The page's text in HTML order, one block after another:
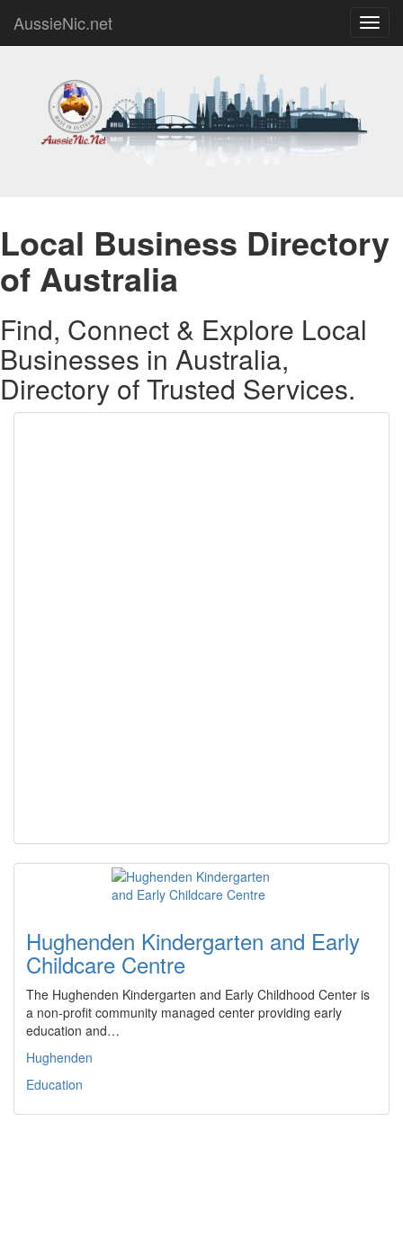
AussieNic.net
Local Business Directory
of Australia
Find, Connect & Explore Local
Businesses in Australia,
Directory of Trusted Services.
Hughenden Kindergarten and Early
Childcare Centre
The Hughenden Kindergarten and Early Childhood Center is
a non-profit community managed center providing early
education and…
Hughenden
Education